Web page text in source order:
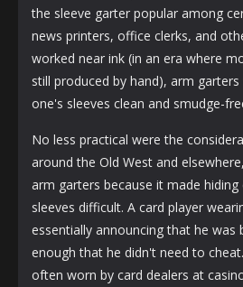
the sleeve garter popular among
news printers, office clerks, and
worked near ink (in an era where
still produced by hand), arm
one's sleeves clean and smudge-
No less practical were the
around the Old West and
arm garters because it made hiding
sleeves difficult. A card player
essentially announcing that he
enough that he didn't need to
often worn by card dealers at